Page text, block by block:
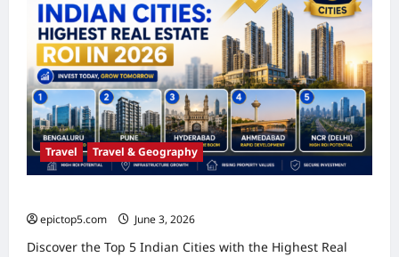
Travel Travel & Geography
epictop5.com
June 3, 2026
Discover the Top 5 Indian Cities with the Highest Real